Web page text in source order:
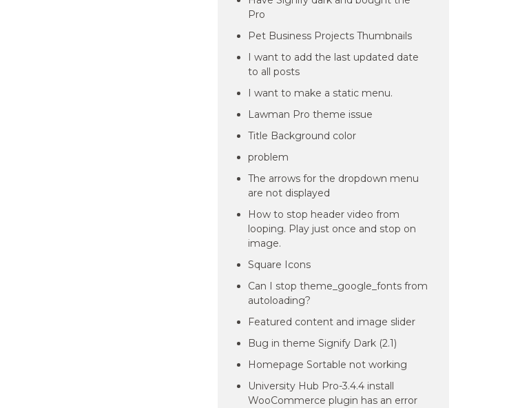
Pro
Pet Business Projects Thumbnails
I want to add the last updated date
to all posts
I want to make a static menu.
Lawman Pro theme issue
Title Background color
problem
The arrows for the dropdown menu
are not displayed
How to stop header video from
looping. Play just once and stop on
image.
Square Icons
Can I stop theme_google_fonts from
autoloading?
Featured content and image slider
Bug in theme Signify Dark (2.1)
Homepage Sortable not working
University Hub Pro-3.4.4 install
WooCommerce plugin has an error